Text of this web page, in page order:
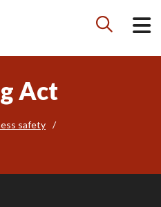

Act
safety